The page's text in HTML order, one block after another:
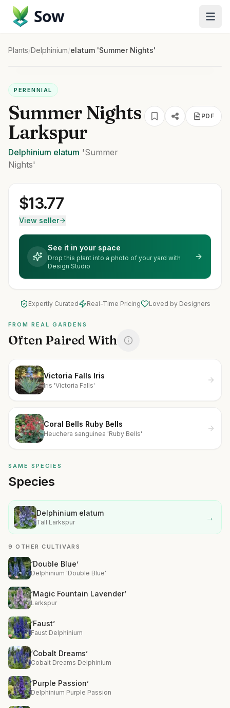
Sow
Plants/Delphinium/elatum 'Summer Nights'
PERENNIAL
Summer Nights
Larkspur
Delphinium elatum 'Summer
Nights'
PDF
$13.77
View seller
See it in your space
Drop this plant into a photo of your yard with
Design Studio
Expertly Curated Real-Time Pricing Loved by Designers
FROM REAL GARDENS
Often Paired With
Victoria Falls Iris
Iris 'Victoria Falls'
Coral Bells Ruby Bells
Heuchera sanguinea 'Ruby Bells'
SAME SPECIES
Species
Delphinium elatum
Tall Larkspur →
9 OTHER CULTIVARS
‘Double Blue’
Delphinium 'Double Blue'
‘Magic Fountain Lavender’
Larkspur
‘Faust’
Faust Delphinium
‘Cobalt Dreams’
Cobalt Dreams Delphinium
‘Purple Passion’
Delphinium Purple Passion